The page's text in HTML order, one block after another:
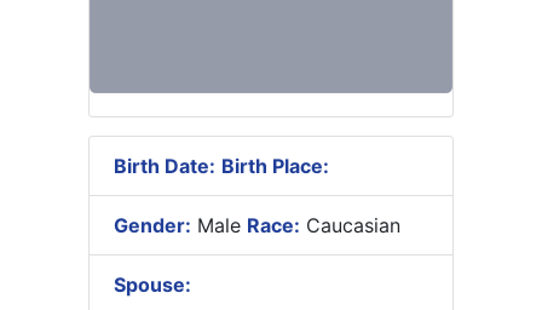
Birth Date: Birth Place:
Gender: Male Race: Caucasian
Spouse: